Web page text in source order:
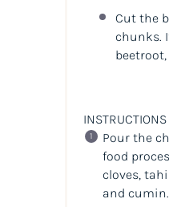
Cut the
chunks.
INSTRUCTIONS
Pour the
food
cloves,
and